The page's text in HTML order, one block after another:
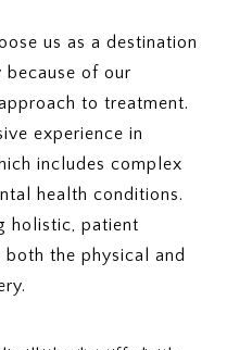
documents
me to begin the
process?
my plan use to
reviews
coverage?
is reduced
the appeal
us as a destination
of our
to treatment.
experience in
includes complex
health conditions.
holistic, patient
the physical and